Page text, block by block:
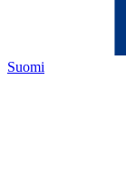
Suomi